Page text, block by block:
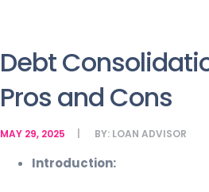
Debt
Pros and Cons
MAY 29, 2025 BY: LOAN ADVISOR
Introduction: